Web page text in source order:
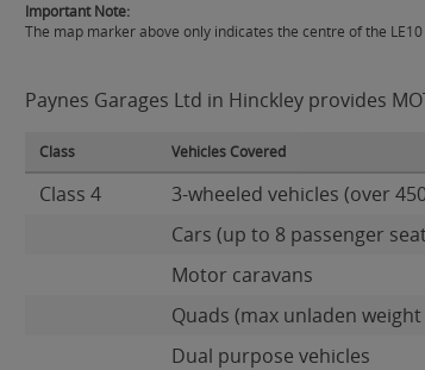
Important Note:
The map marker above only indicates the centre of the
Paynes Garages Ltd in Hinckley provides
Class Vehicles Covered
Class 4
3-wheeled vehicles (over
Cars (up to 8 passenger
Motor caravans
Quads (max unladen
Dual purpose vehicles